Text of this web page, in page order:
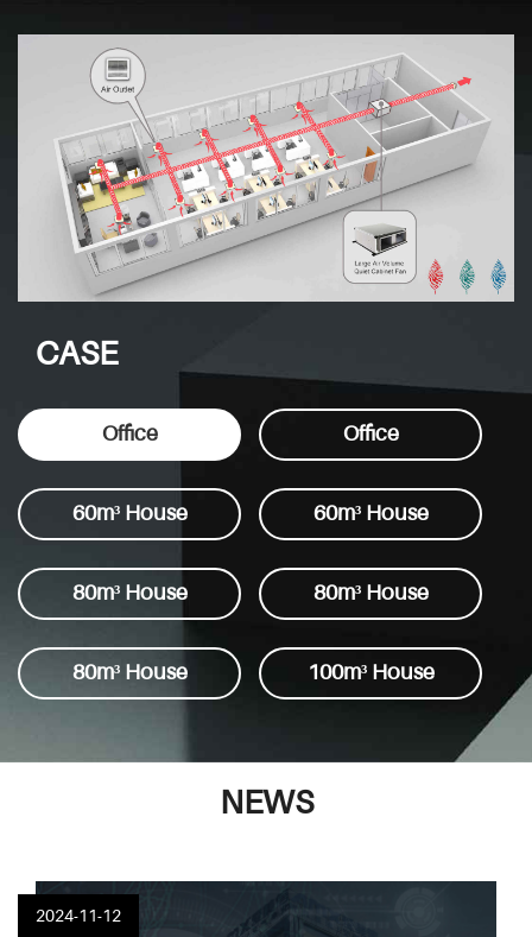
high pressure and low noise
Intersection angle air
supply,easy to install,high
pressure. Invisible
construction, fresh and
beautify your life.
Perfor mance: New-design
multi-wings impeller with
high pressure and double
layers, spiral airduct with low
resistance and double
intakes, effectively reduce
the air resistance inside the
duct and the impeller,
ensure the fan powerful
power nd large air volume.
CASE
Office Office
60m³ House 60m³ House
80m³ House 80m³ House
80m³ House 100m³ House
NEWS
2024-11-12